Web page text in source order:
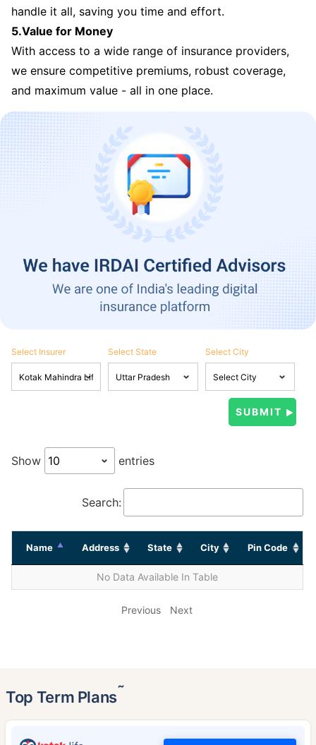
handle it all, saving you time and effort.
5.Value for Money
With access to a wide range of insurance providers,
we ensure competitive premiums, robust coverage,
and maximum value - all in one place.
Select Insurer Select State Select City
Show entries
Search:
Name Address State City Pin Code
No Data Available In Table
Previous Next
Top Term Plans˜